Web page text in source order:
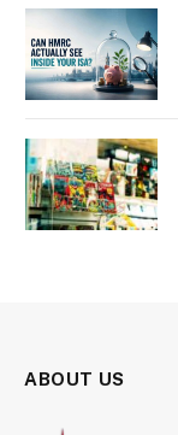
ABOUT US